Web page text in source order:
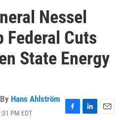
Nessel
Federal Cuts
State Energy
Hans Ahlström
PM EDT